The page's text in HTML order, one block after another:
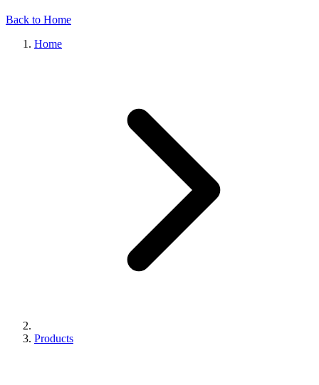
Back to Home
Home
Products